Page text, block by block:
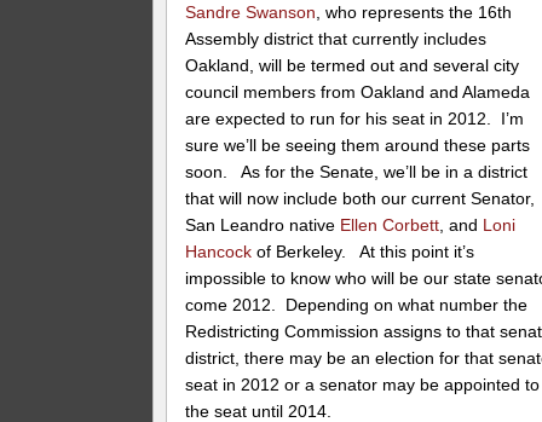
Sandre Swanson , who represents the 16th
Assembly district that currently includes
Oakland, will be termed out and several city
council members from Oakland and Alameda
are expected to run for his seat in 2012. I’m
sure we’ll be seeing them around these parts
soon. As for the Senate, we’ll be in a district
that will now include both our current Senator,
San Leandro native Ellen Corbett , and Loni
Hancock of Berkeley. At this point it’s
impossible to know who will be our state
come 2012. Depending on what number the
Redistricting Commission assigns to that
district, there may be an election for that
seat in 2012 or a senator may be appointed to
the seat until 2014.